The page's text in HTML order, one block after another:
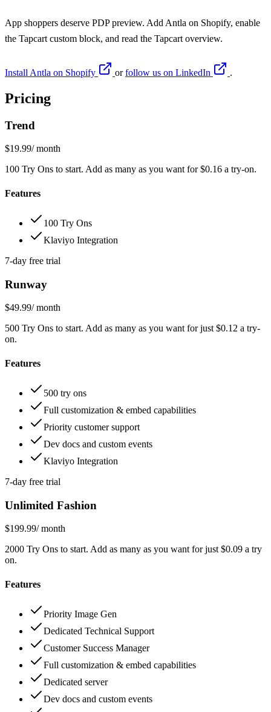
App shoppers deserve PDP preview. Add Antla on Shopify, enable
the Tapcart custom block, and read the Tapcart overview.
Install Antla on Shopify orfollow us on LinkedIn .
Pricing
Trend
$19.99/ month
100 Try Ons to start. Add as many as you want for $0.16 a try-on.
Features
100 Try Ons
Klaviyo Integration
7-day free trial
Runway
$49.99/ month
500 Try Ons to start. Add as many as you want for just $0.12 a try-
on.
Features
500 try ons
Full customization & embed capabilities
Priority customer support
Dev docs and custom events
Klaviyo Integration
7-day free trial
Unlimited Fashion
$199.99/ month
2000 Try Ons to start. Add as many as you want for just $0.09 a try
on.
Features
Priority Image Gen
Dedicated Technical Support
Customer Success Manager
Full customization & embed capabilities
Dedicated server
Dev docs and custom events